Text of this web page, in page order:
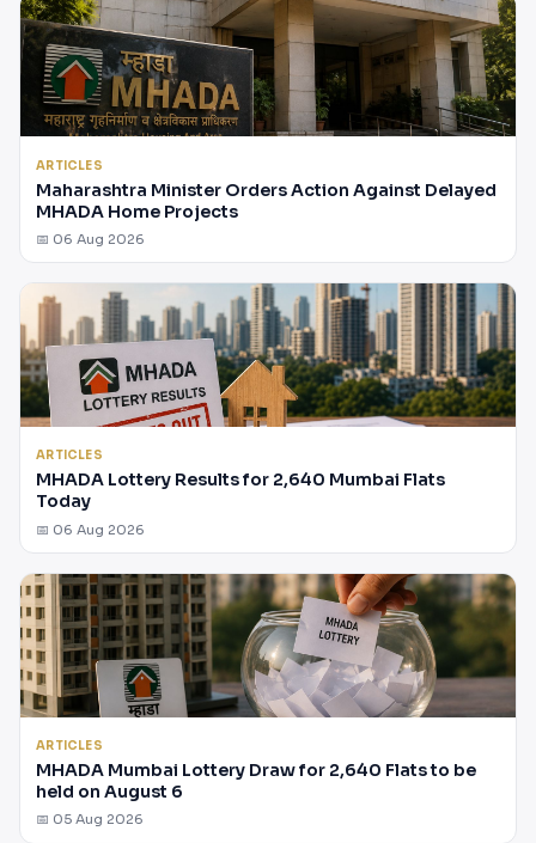
ARTICLES
Maharashtra Minister Orders Action Against Delayed
MHADA Home Projects
📅 06 Aug 2026
ARTICLES
MHADA Lottery Results for 2,640 Mumbai Flats
Today
📅 06 Aug 2026
ARTICLES
MHADA Mumbai Lottery Draw for 2,640 Flats to be
held on August 6
📅 05 Aug 2026